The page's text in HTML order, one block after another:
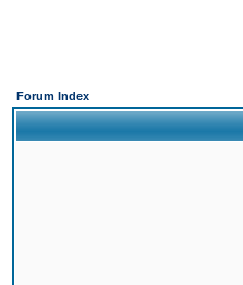
Forum Index